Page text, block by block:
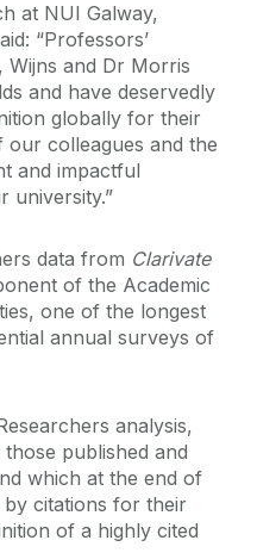
at NUI Galway,
“Professors’
Wijns and Dr Morris
and have deservedly
globally for their
colleagues and the
and impactful
university.”
data from Clarivate
of the Academic
one of the longest
annual surveys of
analysis,
published and
which at the end of
by citations for their
of a highly cited